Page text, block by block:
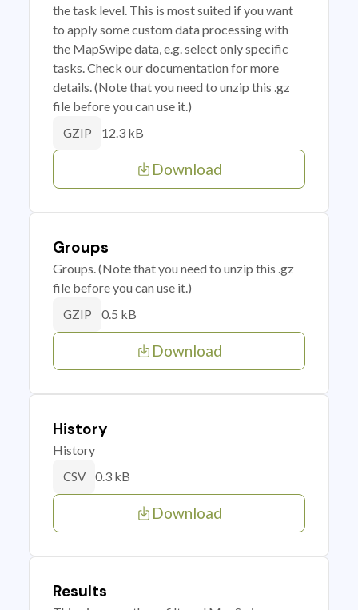
the task level. This is most suited if you want
to apply some custom data processing with
the MapSwipe data, e.g. select only specific
tasks. Check our documentation for more
details. (Note that you need to unzip this .gz
file before you can use it.)
GZIP 12.3 kB
Download
Groups
Groups. (Note that you need to unzip this .gz
file before you can use it.)
GZIP 0.5 kB
Download
History
History
CSV 0.3 kB
Download
Results